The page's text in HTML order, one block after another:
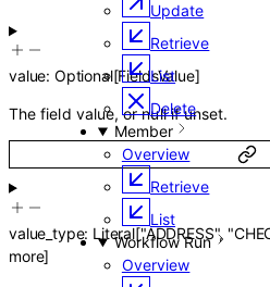
Update
Retrieve
List
Delete
Member
Overview
Retrieve
List
Workflow Run
Overview
value: Optional[FieldsValue]
The field value, or null if unset.
value_type: Literal["ADDRESS",
more]